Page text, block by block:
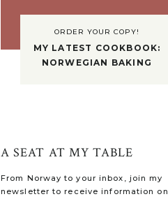
ORDER YOUR COPY!
MY LATEST COOKBOOK:
NORWEGIAN BAKING
From Norway to your inbox, join my
newsletter to receive information on
A SEAT AT MY TABLE